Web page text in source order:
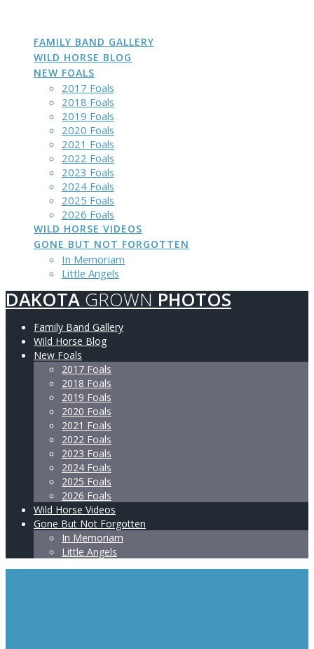
contentFAMILY BAND GALLERY
WILD HORSE BLOG
NEW FOALS
2017 Foals
2018 Foals
2019 Foals
2020 Foals
2021 Foals
2022 Foals
2023 Foals
2024 Foals
2025 Foals
2026 Foals
WILD HORSE VIDEOS
GONE BUT NOT FORGOTTEN
In Memoriam
Little Angels
DAKOTA GROWN PHOTOS
Family Band Gallery
Wild Horse Blog
New Foals
2017 Foals
2018 Foals
2019 Foals
2020 Foals
2021 Foals
2022 Foals
2023 Foals
2024 Foals
2025 Foals
2026 Foals
Wild Horse Videos
Gone But Not Forgotten
In Memoriam
Little Angels